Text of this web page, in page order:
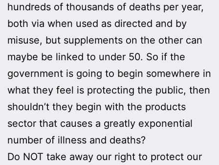
hundreds of thousands of deaths per year,
both via when used as directed and by
misuse, but supplements on the other can
maybe be linked to under 50. So if the
government is going to begin somewhere in
what they feel is protecting the public, then
shouldn’t they begin with the products
sector that causes a greatly exponential
number of illness and deaths?
Do NOT take away our right to protect our